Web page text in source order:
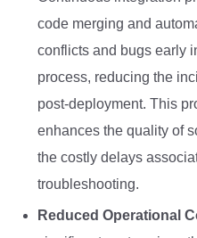
code merging and
conflicts and bugs early
process, reducing the
post-deployment. This
enhances the quality of
the costly delays
troubleshooting.
Reduced Operational